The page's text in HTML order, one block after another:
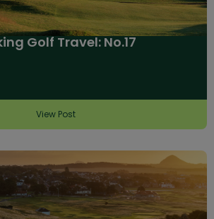
Golf Travel: No.17
View Post